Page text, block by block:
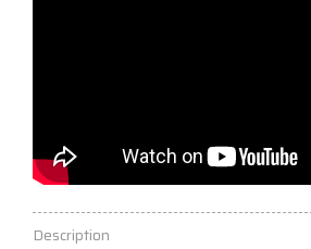
Description